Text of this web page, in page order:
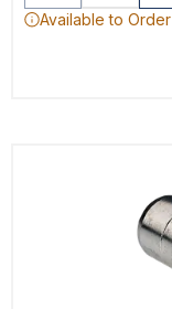
Available to Order